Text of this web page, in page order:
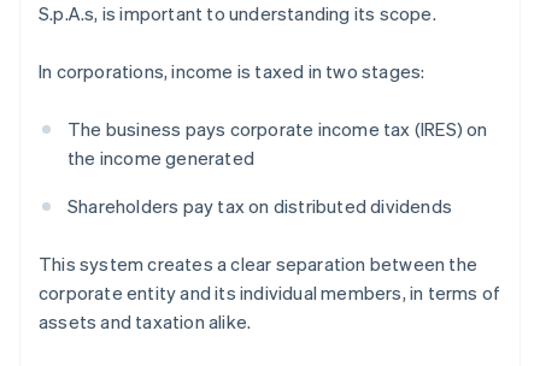
S.p.A.s, is important to understanding its scope.
In corporations, income is taxed in two stages:
The business pays corporate income tax (IRES) on
the income generated
Shareholders pay tax on distributed dividends
This system creates a clear separation between the
corporate entity and its individual members, in terms of
assets and taxation alike.